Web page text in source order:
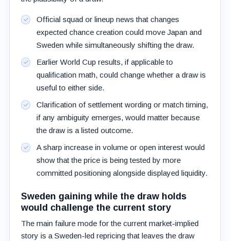
Official squad or lineup news that changes
expected chance creation could move Japan and
Sweden while simultaneously shifting the draw.
Earlier World Cup results, if applicable to
qualification math, could change whether a draw is
useful to either side.
Clarification of settlement wording or match timing,
if any ambiguity emerges, would matter because
the draw is a listed outcome.
A sharp increase in volume or open interest would
show that the price is being tested by more
committed positioning alongside displayed liquidity.
Sweden gaining while the draw holds
would challenge the current story
The main failure mode for the current market-implied
story is a Sweden-led repricing that leaves the draw